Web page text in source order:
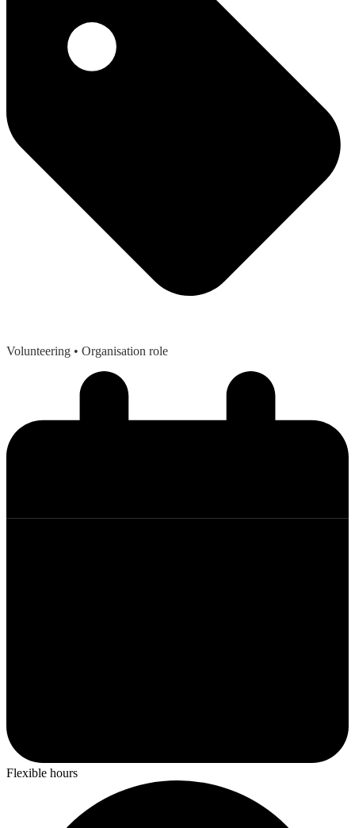
Volunteering • Organisation role
Flexible hours